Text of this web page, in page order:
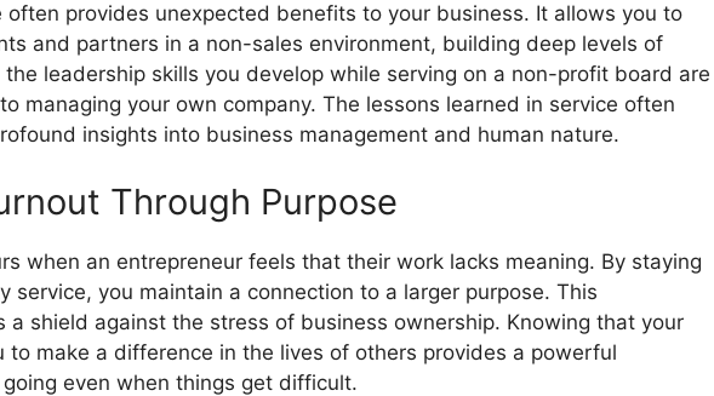
often provides unexpected benefits to your business. It allows you to
and partners in a non-sales environment, building deep levels of
leadership skills you develop while serving on a non-profit board are
managing your own company. The lessons learned in service often
insights into business management and human nature.
Through Purpose
when an entrepreneur feels that their work lacks meaning. By staying
service, you maintain a connection to a larger purpose. This
a shield against the stress of business ownership. Knowing that your
to make a difference in the lives of others provides a powerful
even when things get difficult.